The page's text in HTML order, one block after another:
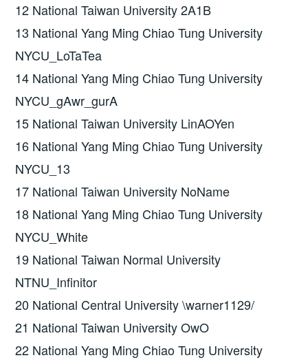
12 National Taiwan University 2A1B
13 National Yang Ming Chiao Tung University
NYCU_LoTaTea
14 National Yang Ming Chiao Tung University
NYCU_gAwr_gurA
15 National Taiwan University LinAOYen
16 National Yang Ming Chiao Tung University
NYCU_13
17 National Taiwan University NoName
18 National Yang Ming Chiao Tung University
NYCU_White
19 National Taiwan Normal University
NTNU_Infinitor
20 National Central University \warner1129/
21 National Taiwan University OwO
22 National Yang Ming Chiao Tung University